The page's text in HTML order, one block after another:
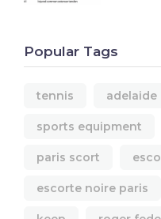
Popular Tags
tennis adelaide
sports equipment
paris scort
escorte noire paris